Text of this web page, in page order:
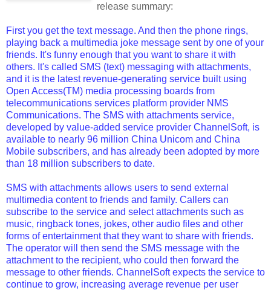
release summary:
First you get the text message. And then the phone rings,
playing back a multimedia joke message sent by one of your
friends. It's funny enough that you want to share it with
others. It's called SMS (text) messaging with attachments,
and it is the latest revenue-generating service built using
Open Access(TM) media processing boards from
telecommunications services platform provider NMS
Communications. The SMS with attachments service,
developed by value-added service provider ChannelSoft, is
available to nearly 96 million China Unicom and China
Mobile subscribers, and has already been adopted by more
than 18 million subscribers to date.
SMS with attachments allows users to send external
multimedia content to friends and family. Callers can
subscribe to the service and select attachments such as
music, ringback tones, jokes, other audio files and other
forms of entertainment that they want to share with friends.
The operator will then send the SMS message with the
attachment to the recipient, who could then forward the
message to other friends. ChannelSoft expects the service to
continue to grow, increasing average revenue per user